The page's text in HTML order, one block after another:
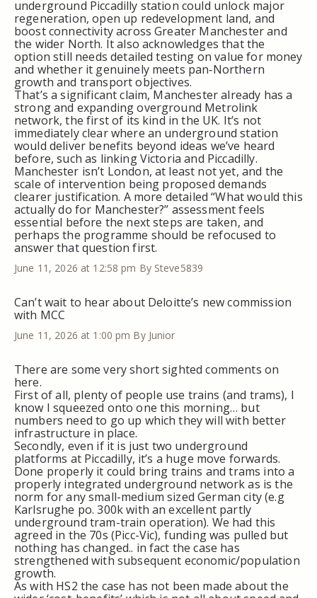
underground Piccadilly station could unlock major
regeneration, open up redevelopment land, and
boost connectivity across Greater Manchester and
the wider North. It also acknowledges that the
option still needs detailed testing on value for money
and whether it genuinely meets pan‑Northern
growth and transport objectives.
That’s a significant claim, Manchester already has a
strong and expanding overground Metrolink
network, the first of its kind in the UK. It’s not
immediately clear where an underground station
would deliver benefits beyond ideas we’ve heard
before, such as linking Victoria and Piccadilly.
Manchester isn’t London, at least not yet, and the
scale of intervention being proposed demands
clearer justification. A more detailed “What would this
actually do for Manchester?” assessment feels
essential before the next steps are taken, and
perhaps the programme should be refocused to
answer that question first.
June 11, 2026 at 12:58 pm By Steve5839
Can’t wait to hear about Deloitte’s new commission
with MCC
June 11, 2026 at 1:00 pm By Junior
There are some very short sighted comments on
here.
First of all, plenty of people use trains (and trams), I
know I squeezed onto one this morning… but
numbers need to go up which they will with better
infrastructure in place.
Secondly, even if it is just two underground
platforms at Piccadilly, it’s a huge move forwards.
Done properly it could bring trains and trams into a
properly integrated underground network as is the
norm for any small-medium sized German city (e.g
Karlsrughe po. 300k with an excellent partly
underground tram-train operation). We had this
agreed in the 70s (Picc-Vic), funding was pulled but
nothing has changed.. in fact the case has
strengthened with subsequent economic/population
growth.
As with HS2 the case has not been made about the